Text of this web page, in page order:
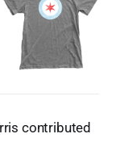
contributed